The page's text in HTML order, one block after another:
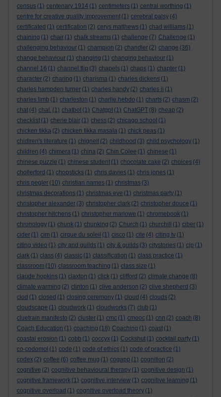
census (1) centenary 1914 (1) centimeters (1) central worthing (1)
centre for creative quality improvement (1) cerebral palsy (4)
certificated (1) certification (2) cerys matthews (1) chad williams (1)
chaining (1) chair (1) chalk streams (1) challenge (7) Challenge (1)
challenging behaviour (1) champion (2) chandler (2) change (36)
change behaviour (1) changing (1) changing behaviour (1)
channel 16 (1) channel flip (3) chapels (1) chaps (1) chapter (1)
character (2) charing (1) charisma (1) charles dickens (1)
charles hampden turner (1) charles handy (2) charles ii (1)
charles limb (1) charleston (1) charlie hebdo (1) charts (2) chasm (2)
chat (4) chat. (1) chatbot (1) Chatgpt (1) ChatGPT (8) cheap (2)
checklist (1) cherie blair (1) chess (2) chicago school (1)
chicken tikka (2) chicken tikka masala (1) chick peas (1)
chidlren's literature (1) chignell (2) childhood (3) child psychology (1)
children (4) chimera (1) china (2) Chin Colee (1) chinese (1)
chinese puzzle (1) chinese student (1) chocolate cake (2) choices (4)
chollerford (1) chopsticks (1) chris davies (1) chris jones (1)
chris pegler (10) christian names (1) christmas (3)
christmas decorations (1) christmas eve (1) christmas party (1)
christopher alexander (3) christopher clark (2) christopher douce (1)
christopher hitchens (1) christopher marlowe (1) chromebook (1)
chronology (1) chunk (1) chunking (2) Church (1) churchill (1) ciber (1)
cider (1) cim (1) cirque du soleil (1) cisco (1) cite (4) citing tv (1)
citing video (1) city and guilds (1) city & guilds (3) citystories (1) cjp (1)
clark (1) class (4) classic (1) classification (1) class practice (1)
classroom (10) classroom teaching (1) class size (1)
claude hopkins (1) claxton (1) click (1) clifford (2) climate change (8)
climate warming (2) clinton (1) clive anderson (2) clive shepherd (3)
clod (1) closed (1) closing ceremony (1) cloud (4) clouds (2)
cloudscape (1) cloudwork (1) cloudworks (7) club (1)
cluetrain manifesto (2) cluster (1) cmc (1) cmooc (1) cnn (2) coach (8)
Coach Education (1) coaching (18) Coaching (1) coast (1)
coastal erosion (1) cobb (1) coccyx (1) Cockshut (1) cocktail party (1)
co-codomol (1) code (1) code of ethics (1) code of practice (1)
codex (2) coffee (6) coffee mug (1) cogapp (1) cognition (2)
cognitive (2) cognitive behavioural therapy (1) cognitive design (1)
cognitive framework (1) cognitive interview (1) cognitive learning (1)
cognitive overload (1) cognitive overload theory (1)